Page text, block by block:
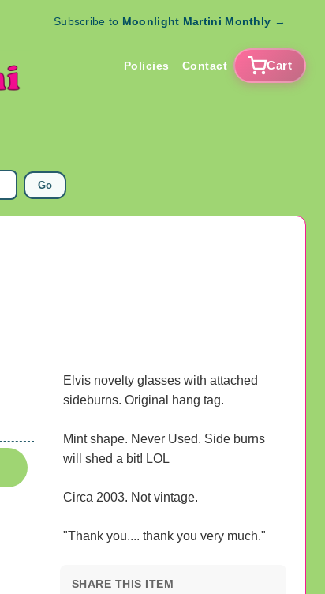
Subscribe to Moonlight Martini Monthly →
Policies Contact Cart
Go
Elvis novelty glasses with attached
sideburns. Original hang tag.
Mint shape. Never Used. Side burns
will shed a bit! LOL
Circa 2003. Not vintage.
"Thank you.... thank you very much."
SHARE THIS ITEM